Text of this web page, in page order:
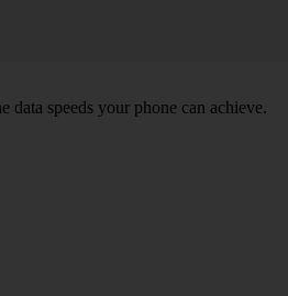
speeds your phone can achieve.